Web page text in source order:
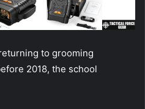
to grooming
2018, the school